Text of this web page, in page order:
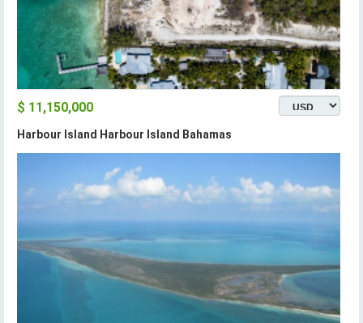
$ 11,150,000
Harbour Island Harbour Island Bahamas